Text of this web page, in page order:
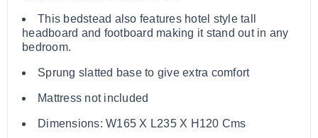
This bedstead also features hotel style tall
headboard and footboard making it stand out in any
bedroom.
Sprung slatted base to give extra comfort
Mattress not included
Dimensions: W165 X L235 X H120 Cms